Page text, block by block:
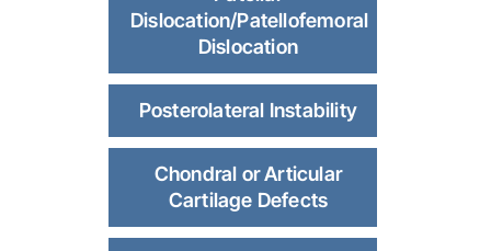
Dislocation/Patellofemoral
Dislocation
Posterolateral Instability
Chondral or Articular
Cartilage Defects